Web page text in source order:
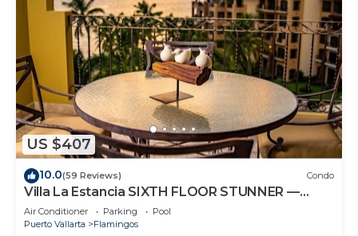
US $407
10.0(59 Reviews) Condo
Villa La Estancia SIXTH FLOOR STUNNER —
BEST VIEW IN THE RESORT!
Air Conditioner Parking
Pool
Puerto Vallarta
Flamingos